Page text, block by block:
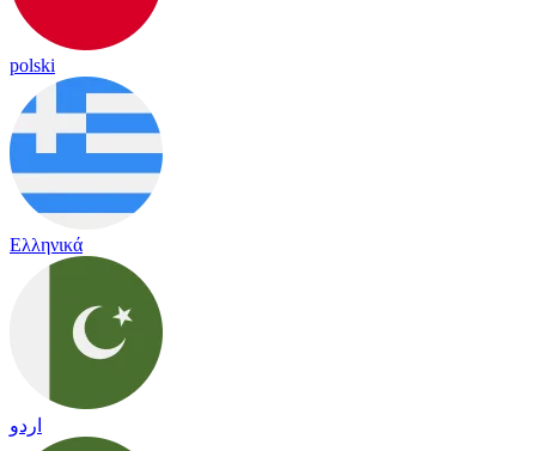
polski
Ελληνικά
اردو